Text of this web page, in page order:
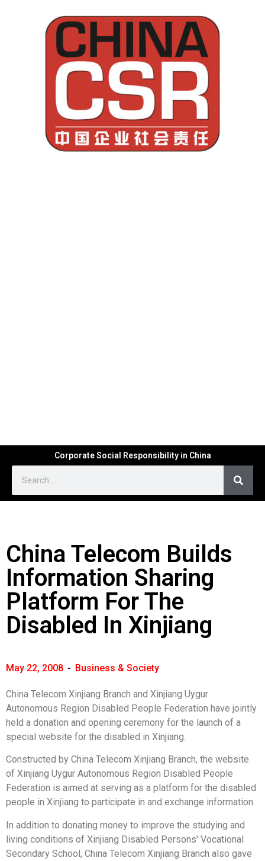
Corporate Social Responsibility in China
China Telecom Builds
Information Sharing
Platform For The
Disabled In Xinjiang
May 22, 2008 - Business & Society
China Telecom Xinjiang Branch and Xinjiang Uygur
Autonomous Region Disabled People Federation have jointly
held a donation and opening ceremony for the launch of a
special website for the disabled in Xinjiang.
Constructed by China Telecom Xinjiang Branch, the website
of Xinjiang Uygur Autonomous Region Disabled People
Federation is aimed at serving as a platform for the disabled
people in Xinjiang to participate in and exchange information.
In addition to donating money to improve the studying and
living conditions of Xinjiang Disabled Persons' Vocational
Secondary School, China Telecom Xinjiang Branch also gave